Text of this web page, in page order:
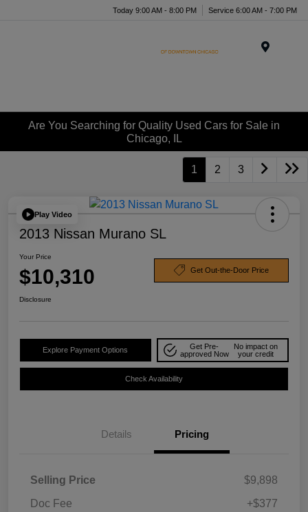
Today 9:00 AM - 8:00 PM Service 6:00 AM - 7:00 PM
Are You Searching for Quality Used Cars for Sale in
Chicago, IL
1 2 3
Play Video
2013 Nissan Murano SL
Your Price
$10,310 Get Out-the-Door Price
Disclosure
Explore Payment Options
Get Pre-
approved Now
No impact on
your credit
Check Availability
Details Pricing
Selling Price
$9,898
Doc Fee
+$377